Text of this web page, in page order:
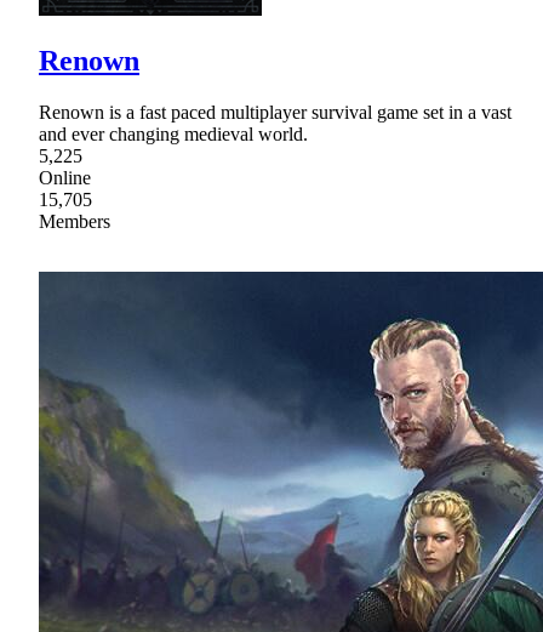
Renown
Renown is a fast paced multiplayer survival game set in a vast
and ever changing medieval world.
5,225
Online
15,705
Members